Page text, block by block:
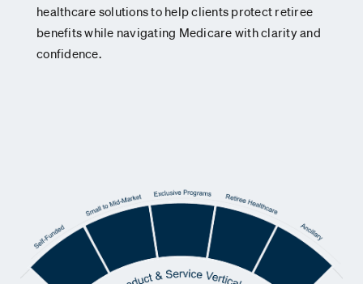
healthcare solutions to help clients protect retiree
benefits while navigating Medicare with clarity and
confidence.